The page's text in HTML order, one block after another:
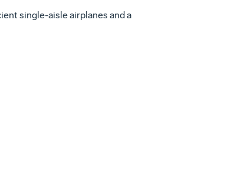
single-aisle airplanes and a